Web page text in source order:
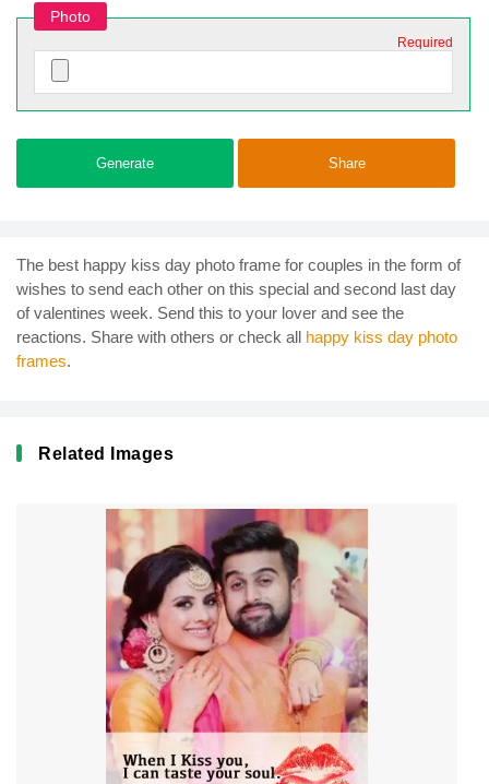
Photo
Required
Generate Share
The best happy kiss day photo frame for couples in the form of
wishes to send each other on this special and second last day
of valentines week. Send this to your lover and see the
reactions. Share with others or check all happy kiss day photo
frames.
Related Images